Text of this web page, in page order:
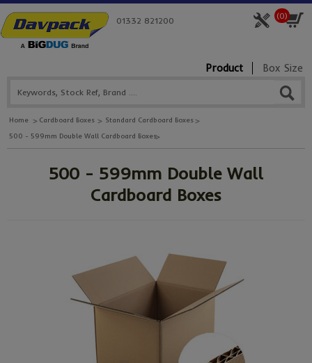
(0)
01332 821200
Product Box Size
Home Cardboard Boxes
Standard Cardboard Boxes
500 - 599mm Double Wall Cardboard Boxes
500 - 599mm Double Wall
Cardboard Boxes